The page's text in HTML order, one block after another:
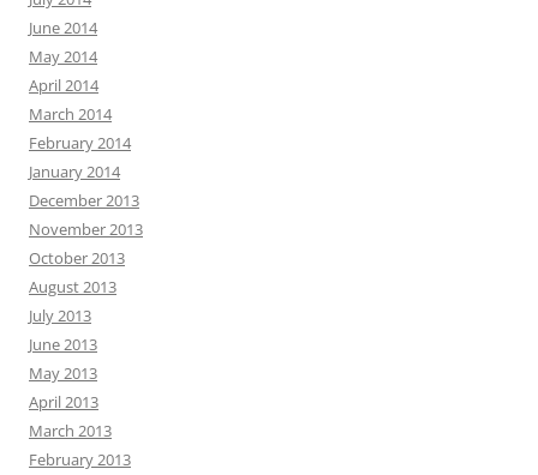
June 2014
May 2014
April 2014
March 2014
February 2014
January 2014
December 2013
November 2013
October 2013
August 2013
July 2013
June 2013
May 2013
April 2013
March 2013
February 2013